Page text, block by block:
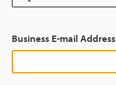
Business E-mail Address